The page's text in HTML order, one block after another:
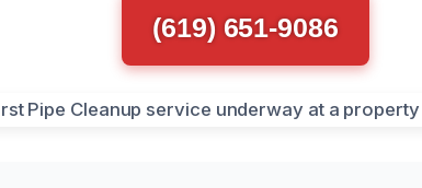
(619) 651-9086